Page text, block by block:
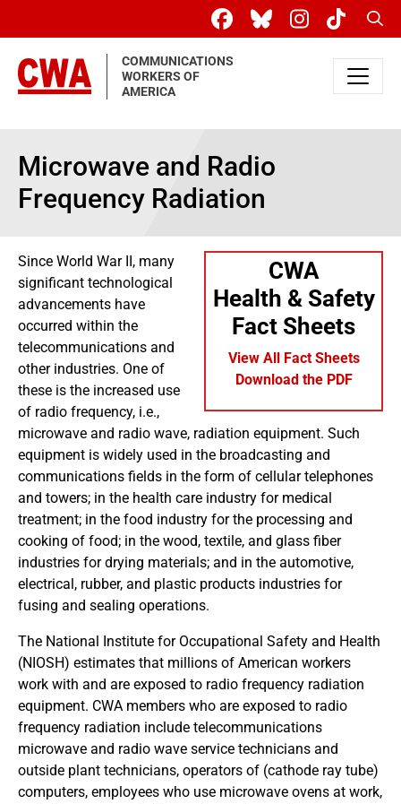
COMMUNICATIONS
WORKERS OF
AMERICA
Microwave and Radio
Frequency Radiation
CWA
Health & Safety
Fact Sheets
View All Fact Sheets
Download the PDF
Since World War II, many
significant technological
advancements have
occurred within the
telecommunications and
other industries. One of
these is the increased use
of radio frequency, i.e.,
microwave and radio wave, radiation equipment. Such
equipment is widely used in the broadcasting and
communications fields in the form of cellular telephones
and towers; in the health care industry for medical
treatment; in the food industry for the processing and
cooking of food; in the wood, textile, and glass fiber
industries for drying materials; and in the automotive,
electrical, rubber, and plastic products industries for
fusing and sealing operations.
The National Institute for Occupational Safety and Health
(NIOSH) estimates that millions of American workers
work with and are exposed to radio frequency radiation
equipment. CWA members who are exposed to radio
frequency radiation include telecommunications
microwave and radio wave service technicians and
outside plant technicians, operators of (cathode ray tube)
computers, employees who use microwave ovens at work,